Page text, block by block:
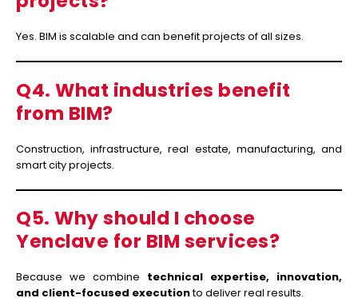
Yes. BIM is scalable and can benefit projects of all sizes.
Q4. What industries benefit
from BIM?
Construction, infrastructure, real estate, manufacturing, and
smart city projects.
Q5. Why should I choose
Yenclave for BIM services?
Because we combine technical expertise, innovation,
and client-focused executionto deliver real results.